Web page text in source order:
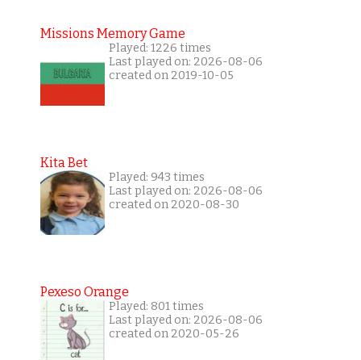
Missions Memory Game
Played: 1226 times
Last played on: 2026-08-06
created on 2019-10-05
Kita Bet
Played: 943 times
Last played on: 2026-08-06
created on 2020-08-30
Pexeso Orange
Played: 801 times
Last played on: 2026-08-06
created on 2020-05-26